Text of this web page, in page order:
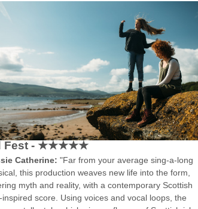
Fest - ★★★★★
Catherine: "Far from your average sing-a-long
this production weaves new life into the form,
myth and reality, with a contemporary Scottish
inspired score. Using voices and vocal loops, the